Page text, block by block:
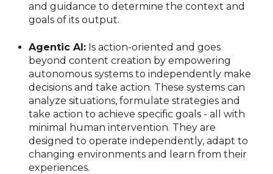
and guidance to determine the context and
goals of its output.
Agentic AI: Is action-oriented and goes
beyond content creation by empowering
autonomous systems to independently make
decisions and take action. These systems can
analyze situations, formulate strategies and
take action to achieve specific goals - all with
minimal human intervention. They are
designed to operate independently, adapt to
changing environments and learn from their
experiences.